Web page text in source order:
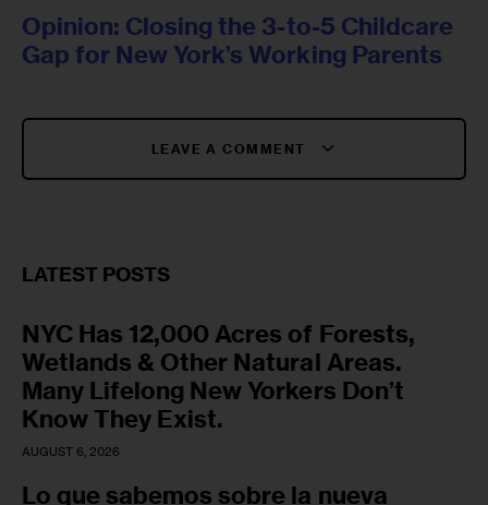
Opinion: Closing the 3-to-5 Childcare
Gap for New York’s Working Parents
LEAVE A COMMENT
LATEST POSTS
NYC Has 12,000 Acres of Forests,
Wetlands & Other Natural Areas.
Many Lifelong New Yorkers Don’t
Know They Exist.
AUGUST 6, 2026
Lo que sabemos sobre la nueva